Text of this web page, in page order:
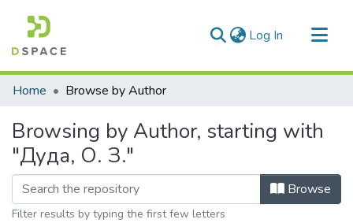
Log In (current)
Communities & Collections
Home Browse by Author
Browsing by Author, starting with
"Дуда, О. З."
Browse
Filter results by typing the first few letters